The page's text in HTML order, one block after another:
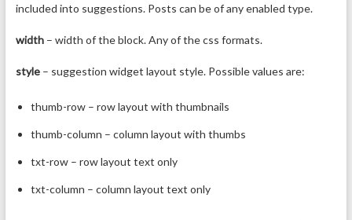
included into suggestions. Posts can be of any enabled type.
width– width of the block. Any of the css formats.
style– suggestion widget layout style. Possible values are:
thumb-row – row layout with thumbnails
thumb-column – column layout with thumbs
txt-row – row layout text only
txt-column – column layout text only